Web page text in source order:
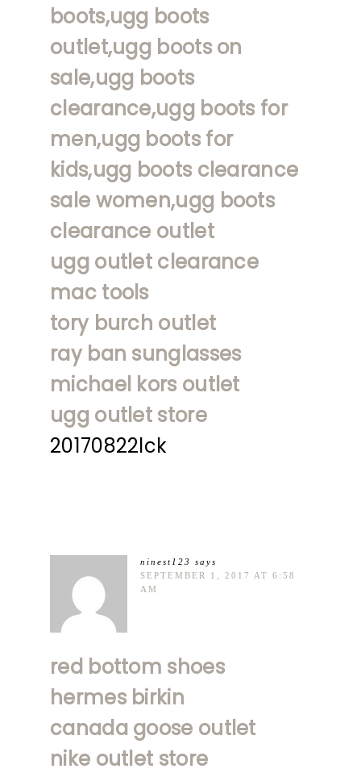
boots,ugg boots
outlet,ugg boots on
sale,ugg boots
clearance,ugg boots for
men,ugg boots for
kids,ugg boots clearance
sale women,ugg boots
clearance outlet
ugg outlet clearance
mac tools
tory burch outlet
ray ban sunglasses
michael kors outlet
ugg outlet store
20170822lck
ninest123
says
SEPTEMBER 1, 2017 AT 6:58
AM
red bottom shoes
hermes birkin
canada goose outlet
nike outlet store